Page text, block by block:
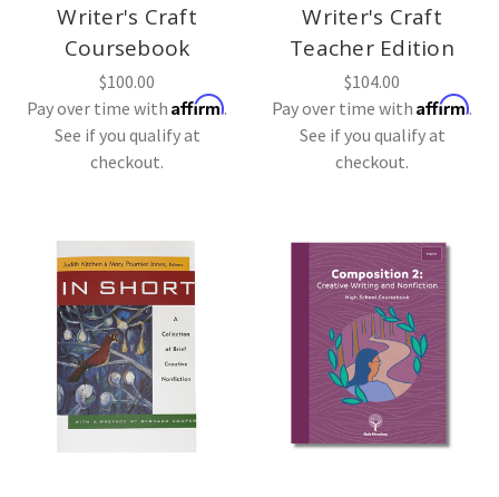
Writer's Craft
Coursebook
$100.00
Pay over time with Affirm.
See if you qualify at
checkout.
Writer's Craft
Teacher Edition
$104.00
Pay over time with Affirm.
See if you qualify at
checkout.